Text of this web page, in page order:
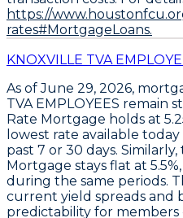
https://
rates#MortgageLoans.
KNOXVILLE TVA
As ofJune 29, 2026,
TVA EMPLOYEES remain
Rate Mortgage holds at
lowest rate available
past 7 or 30 days. Similarly,
Mortgage stays flat at 5.5%
during the same periods.
current yield spreads and
predictability for members